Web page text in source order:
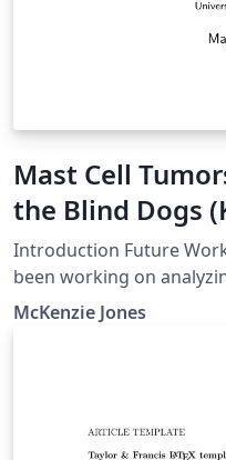
Mast Cell
the Blind Dogs
1)
Introduction Future
been working on
Guiding Eyes for the
This presentation will
McKenzie Jones